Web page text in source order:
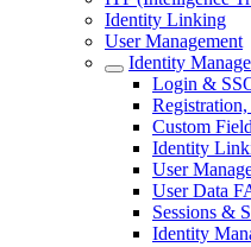
Identity Linking
User Management
Identity
Login &
Custom
Identity
User
User Data
Sessions &
Identity